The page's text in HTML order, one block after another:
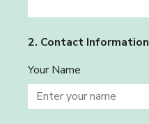
2. Contact Information
Your Name